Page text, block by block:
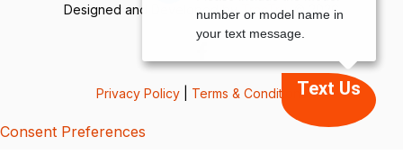
Designed and Developed by TracTru, © 2026
Privacy Policy Terms & Conditions
Consent Preferences
Text Us
number or model name in
your text message.